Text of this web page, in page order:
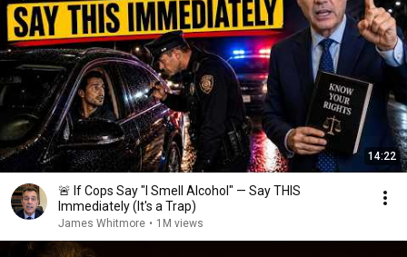
14:22
🚨 If Cops Say "I Smell Alcohol" — Say THIS
Immediately (It's a Trap)
James Whitmore • 1M views